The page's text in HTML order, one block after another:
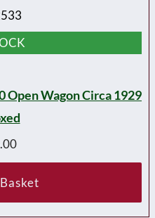
Open Wagon Circa 1929